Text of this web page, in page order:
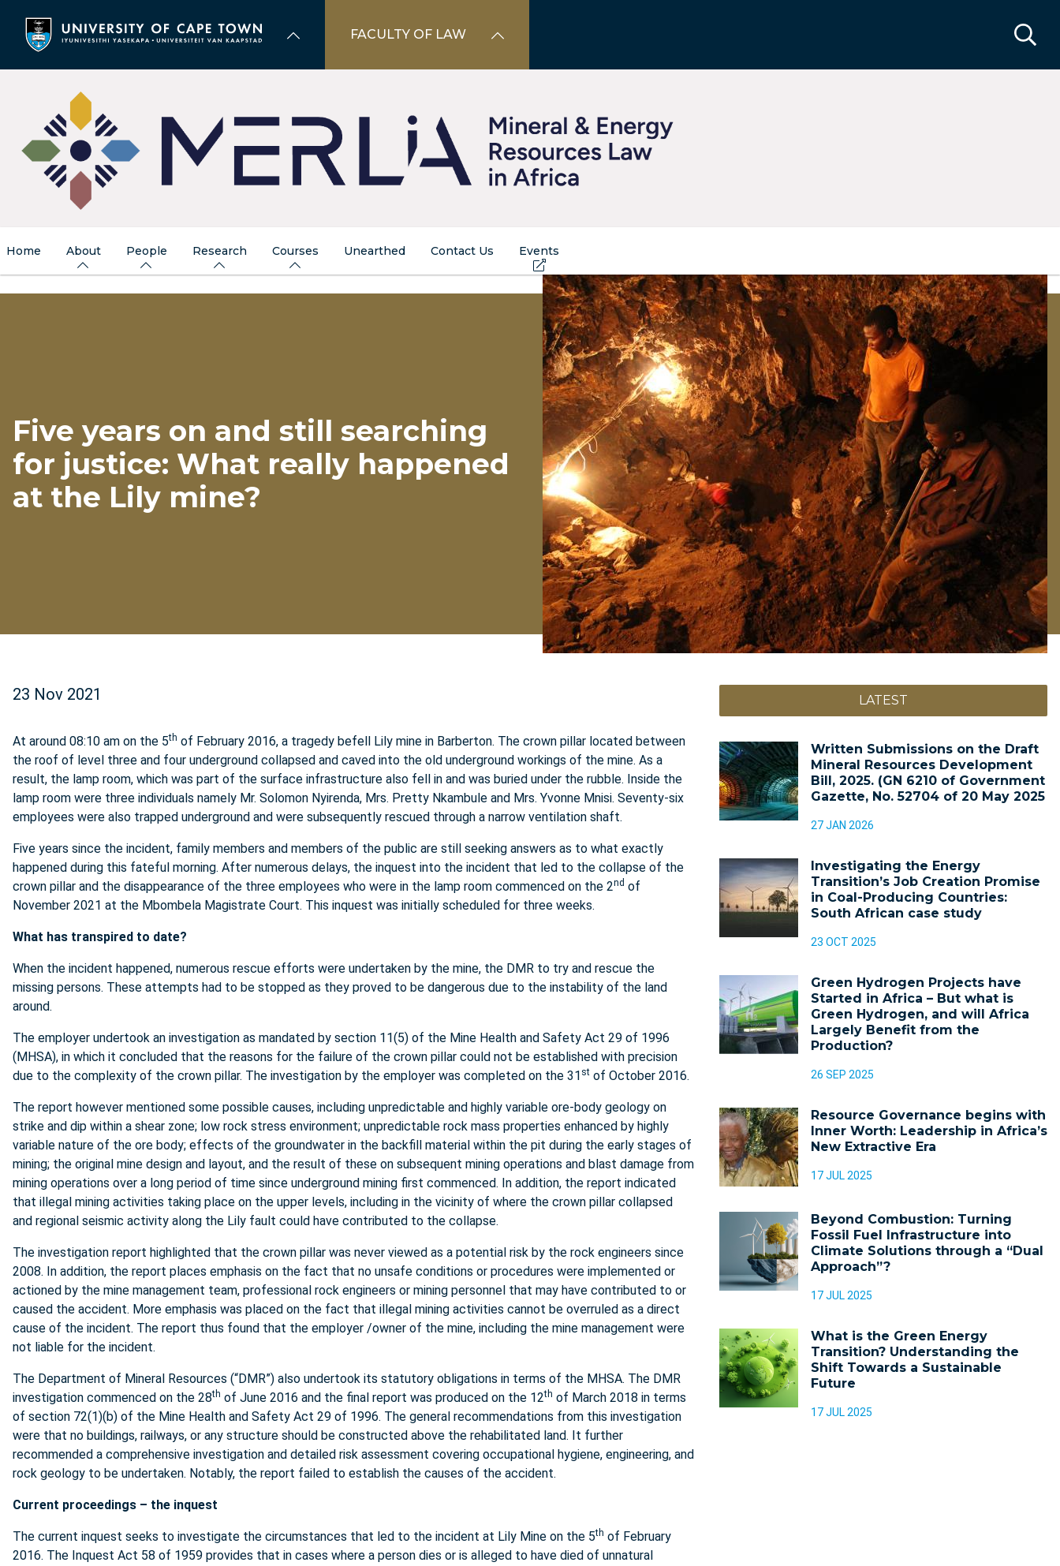
content
FACULTY OF LAW
Home About People Research Courses Unearthed Contact Us Events
Five years on and still searching
for justice: What really happened
at the Lily mine?
23 Nov 2021
At around 08:10 am on the 5th of February 2016, a tragedy befell Lily mine in Barberton. The crown pillar located between
the roof of level three and four underground collapsed and caved into the old underground workings of the mine. As a
result, the lamp room, which was part of the surface infrastructure also fell in and was buried under the rubble. Inside the
lamp room were three individuals namely Mr. Solomon Nyirenda, Mrs. Pretty Nkambule and Mrs. Yvonne Mnisi. Seventy-six
employees were also trapped underground and were subsequently rescued through a narrow ventilation shaft.
Five years since the incident, family members and members of the public are still seeking answers as to what exactly
happened during this fateful morning. After numerous delays, the inquest into the incident that led to the collapse of the
crown pillar and the disappearance of the three employees who were in the lamp room commenced on the 2nd of
November 2021 at the Mbombela Magistrate Court. This inquest was initially scheduled for three weeks.
What has transpired to date?
When the incident happened, numerous rescue efforts were undertaken by the mine, the DMR to try and rescue the
missing persons. These attempts had to be stopped as they proved to be dangerous due to the instability of the land
around.
The employer undertook an investigation as mandated by section 11(5) of the Mine Health and Safety Act 29 of 1996
(MHSA), in which it concluded that the reasons for the failure of the crown pillar could not be established with precision
due to the complexity of the crown pillar. The investigation by the employer was completed on the 31 st of October 2016.
The report however mentioned some possible causes, including unpredictable and highly variable ore-body geology on
strike and dip within a shear zone; low rock stress environment; unpredictable rock mass properties enhanced by highly
variable nature of the ore body; effects of the groundwater in the backfill material within the pit during the early stages of
mining; the original mine design and layout, and the result of these on subsequent mining operations and blast damage from
mining operations over a long period of time since underground mining first commenced. In addition, the report indicated
that illegal mining activities taking place on the upper levels, including in the vicinity of where the crown pillar collapsed
and regional seismic activity along the Lily fault could have contributed to the collapse.
The investigation report highlighted that the crown pillar was never viewed as a potential risk by the rock engineers since
2008. In addition, the report places emphasis on the fact that no unsafe conditions or procedures were implemented or
actioned by the mine management team, professional rock engineers or mining personnel that may have contributed to or
caused the accident. More emphasis was placed on the fact that illegal mining activities cannot be overruled as a direct
cause of the incident. The report thus found that the employer /owner of the mine, including the mine management were
not liable for the incident.
The Department of Mineral Resources (“DMR”) also undertook its statutory obligations in terms of the MHSA. The DMR
investigation commenced on the 28th of June 2016 and the final report was produced on the 12th of March 2018 in terms
of section 72(1)(b) of the Mine Health and Safety Act 29 of 1996. The general recommendations from this investigation
were that no buildings, railways, or any structure should be constructed above the rehabilitated land. It further
recommended a comprehensive investigation and detailed risk assessment covering occupational hygiene, engineering, and
rock geology to be undertaken. Notably, the report failed to establish the causes of the accident.
Current proceedings – the inquest
The current inquest seeks to investigate the circumstances that led to the incident at Lily Mine on the 5th of February
2016. The Inquest Act 58 of 1959 provides that in cases where a person dies or is alleged to have died of unnatural
LATEST
Written Submissions on the Draft
Mineral Resources Development
Bill, 2025. (GN 6210 of Government
Gazette, No. 52704 of 20 May 2025
27 JAN 2026
Investigating the Energy
Transition’s Job Creation Promise
in Coal-Producing Countries:
South African case study
23 OCT 2025
Green Hydrogen Projects have
Started in Africa – But what is
Green Hydrogen, and will Africa
Largely Benefit from the
Production?
26 SEP 2025
Resource Governance begins with
Inner Worth: Leadership in Africa’s
New Extractive Era
17 JUL 2025
Beyond Combustion: Turning
Fossil Fuel Infrastructure into
Climate Solutions through a “Dual
Approach”?
17 JUL 2025
What is the Green Energy
Transition? Understanding the
Shift Towards a Sustainable
Future
17 JUL 2025